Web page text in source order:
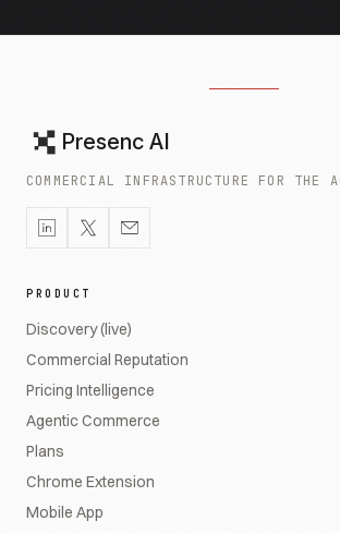
Presenc AI
COMMERCIAL INFRASTRUCTURE FOR THE
PRODUCT
Discovery (live)
Commercial Reputation
Pricing Intelligence
Agentic Commerce
Plans
Chrome Extension
Mobile App